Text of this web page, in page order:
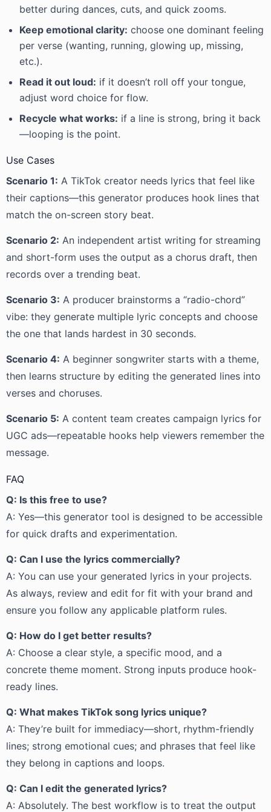
better during dances, cuts, and quick zooms.
Keep emotional clarity: choose one dominant feeling
per verse (wanting, running, glowing up, missing,
etc.).
Read it out loud: if it doesn’t roll off your tongue,
adjust word choice for flow.
Recycle what works: if a line is strong, bring it back
—looping is the point.
Use Cases
Scenario 1: A TikTok creator needs lyrics that feel like
their captions—this generator produces hook lines that
match the on-screen story beat.
Scenario 2: An independent artist writing for streaming
and short-form uses the output as a chorus draft, then
records over a trending beat.
Scenario 3: A producer brainstorms a “radio-chord”
vibe: they generate multiple lyric concepts and choose
the one that lands hardest in 30 seconds.
Scenario 4: A beginner songwriter starts with a theme,
then learns structure by editing the generated lines into
verses and choruses.
Scenario 5: A content team creates campaign lyrics for
UGC ads—repeatable hooks help viewers remember the
message.
FAQ
Q: Is this free to use?
A: Yes—this generator tool is designed to be accessible
for quick drafts and experimentation.
Q: Can I use the lyrics commercially?
A: You can use your generated lyrics in your projects.
As always, review and edit for fit with your brand and
ensure you follow any applicable platform rules.
Q: How do I get better results?
A: Choose a clear style, a specific mood, and a
concrete theme moment. Strong inputs produce hook-
ready lines.
Q: What makes TikTok song lyrics unique?
A: They’re built for immediacy—short, rhythm-friendly
lines; strong emotional cues; and phrases that feel like
they belong in captions and loops.
Q: Can I edit the generated lyrics?
A: Absolutely. The best workflow is to treat the output